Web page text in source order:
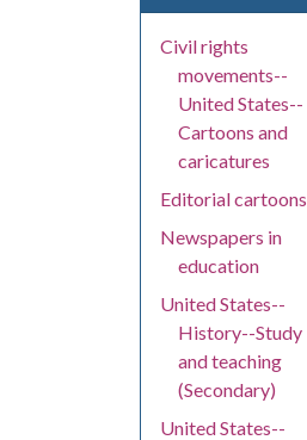
Civil rights
movements--
United States--
Cartoons and
caricatures
Editorial cartoons
Newspapers in
education
United States--
History--Study
and teaching
(Secondary)
United States--